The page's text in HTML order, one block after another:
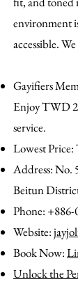
environment
accessible.
Gayifiers
Enjoy TWD
service.
Lowest
Address: No.
Beitun
Phone: +886-
Website:
Book Now:
Unlock the